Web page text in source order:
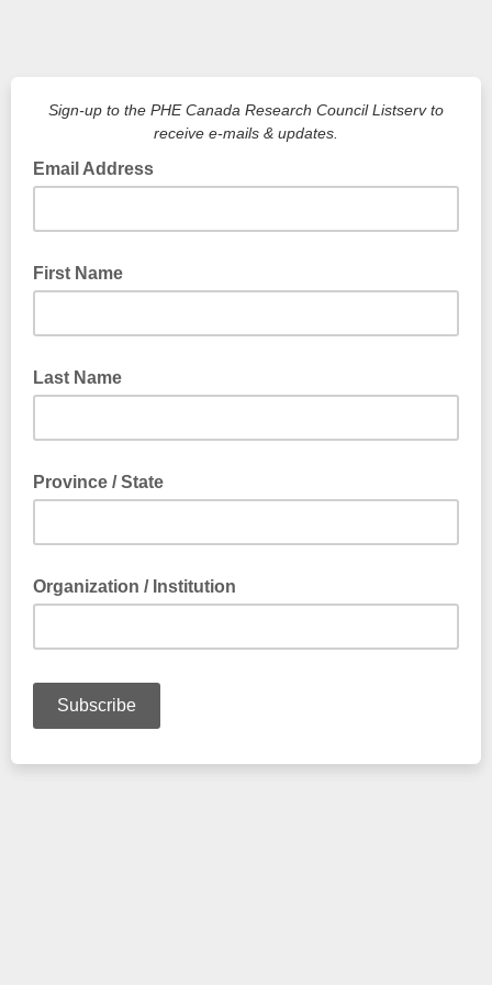
Sign-up to the PHE Canada Research Council Listserv to
receive e-mails & updates.
Email Address
First Name
Last Name
Province / State
Organization / Institution